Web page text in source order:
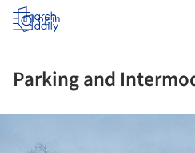
Log in
Parking and